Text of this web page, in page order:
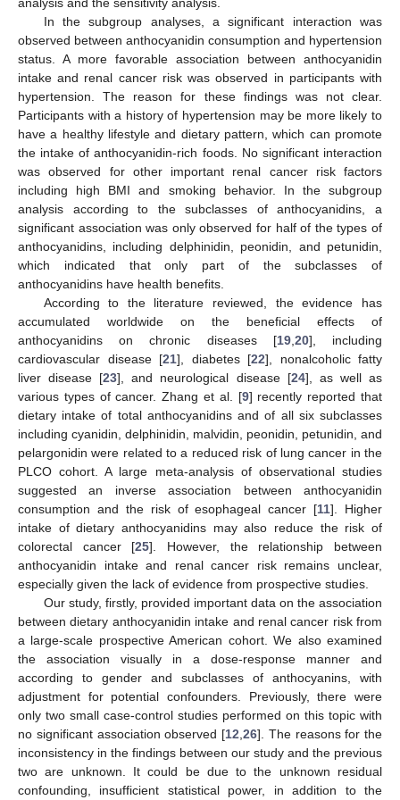
In the subgroup analyses, a significant interaction was
observed between anthocyanidin consumption and hypertension
status. A more favorable association between anthocyanidin
intake and renal cancer risk was observed in participants with
hypertension. The reason for these findings was not clear.
Participants with a history of hypertension may be more likely to
have a healthy lifestyle and dietary pattern, which can promote
the intake of anthocyanidin-rich foods. No significant interaction
was observed for other important renal cancer risk factors
including high BMI and smoking behavior. In the subgroup
analysis according to the subclasses of anthocyanidins, a
significant association was only observed for half of the types of
anthocyanidins, including delphinidin, peonidin, and petunidin,
which indicated that only part of the subclasses of
anthocyanidins have health benefits.
According to the literature reviewed, the evidence has
accumulated worldwide on the beneficial effects of
anthocyanidins on chronic diseases [19, 20], including
cardiovascular disease [21], diabetes [22], nonalcoholic fatty
liver disease [23], and neurological disease [24], as well as
various types of cancer. Zhang et al. [9] recently reported that
dietary intake of total anthocyanidins and of all six subclasses
including cyanidin, delphinidin, malvidin, peonidin, petunidin, and
pelargonidin were related to a reduced risk of lung cancer in the
PLCO cohort. A large meta-analysis of observational studies
suggested an inverse association between anthocyanidin
consumption and the risk of esophageal cancer [11]. Higher
intake of dietary anthocyanidins may also reduce the risk of
colorectal cancer [25]. However, the relationship between
anthocyanidin intake and renal cancer risk remains unclear,
especially given the lack of evidence from prospective studies.
Our study, firstly, provided important data on the association
between dietary anthocyanidin intake and renal cancer risk from
a large-scale prospective American cohort. We also examined
the association visually in a dose-response manner and
according to gender and subclasses of anthocyanins, with
adjustment for potential confounders. Previously, there were
only two small case-control studies performed on this topic with
no significant association observed [12 26]. The reasons for the
inconsistency in the findings between our study and the previous
two are unknown. It could be due to the unknown residual
confounding, insufficient statistical power, in addition to the